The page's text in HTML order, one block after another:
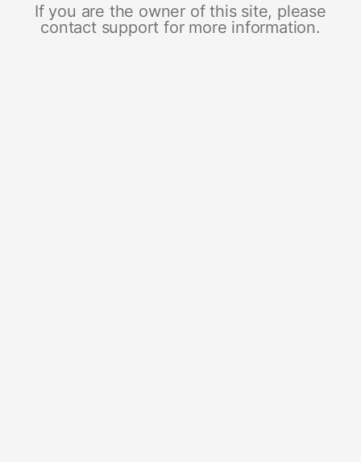
If you are the owner of this site, please
contact support for more information.